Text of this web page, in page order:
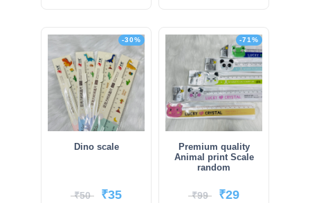
-30%
Dino scale
₹50 ₹35
-71%
Premium quality
Animal print Scale
random
₹99 ₹29